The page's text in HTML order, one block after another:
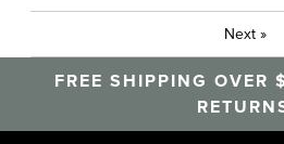
Next »
FREE SHIPPING OVER